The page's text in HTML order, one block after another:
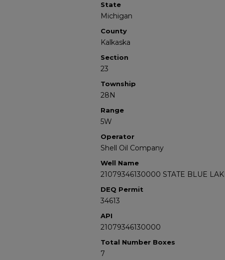
State
Michigan
County
Kalkaska
Section
23
Township
28N
Range
5W
Operator
Shell Oil Company
Well Name
21079346130000 STATE BLUE
DEQ Permit
34613
API
21079346130000
Total Number Boxes
7